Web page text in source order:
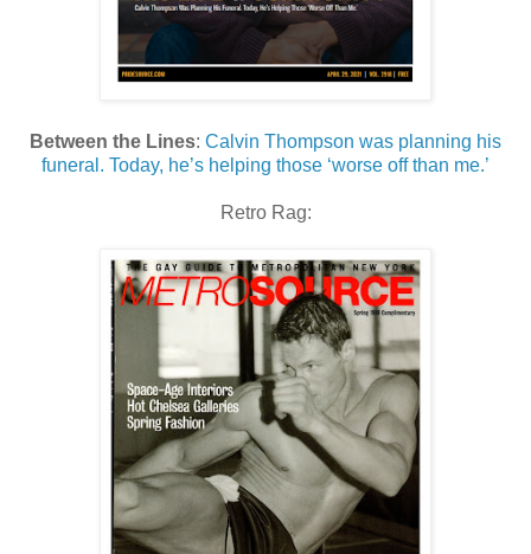
Between the Lines: Calvin Thompson was planning his
funeral. Today, he’s helping those ‘worse off than me.’
Retro Rag: